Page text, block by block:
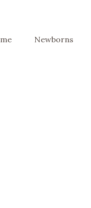
Newborns